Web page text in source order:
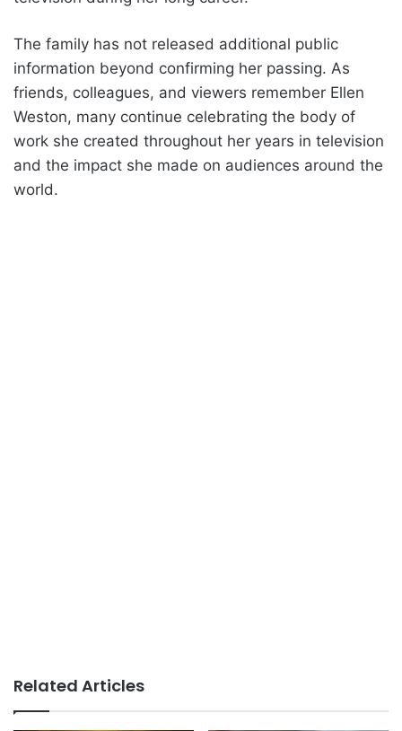
The family has not released additional public
information beyond confirming her passing. As
friends, colleagues, and viewers remember Ellen
Weston, many continue celebrating the body of
work she created throughout her years in television
and the impact she made on audiences around the
world.
Related Articles